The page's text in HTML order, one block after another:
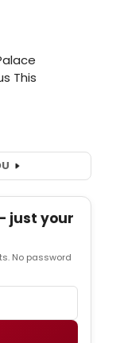
just your
No password